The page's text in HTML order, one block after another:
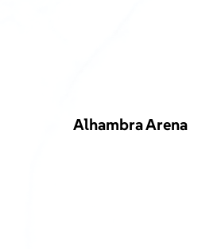
Alhambra Arena